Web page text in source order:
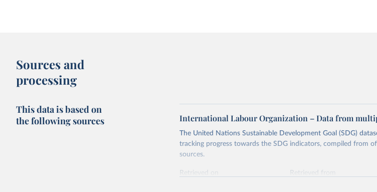
Sources and
processing
This data is based on
the following sources
International Labour Organization – Data from
The United Nations Sustainable Development Goal (SDG)
tracking progress towards the SDG indicators, compiled from
sources.
Retrieved on
Retrieved from